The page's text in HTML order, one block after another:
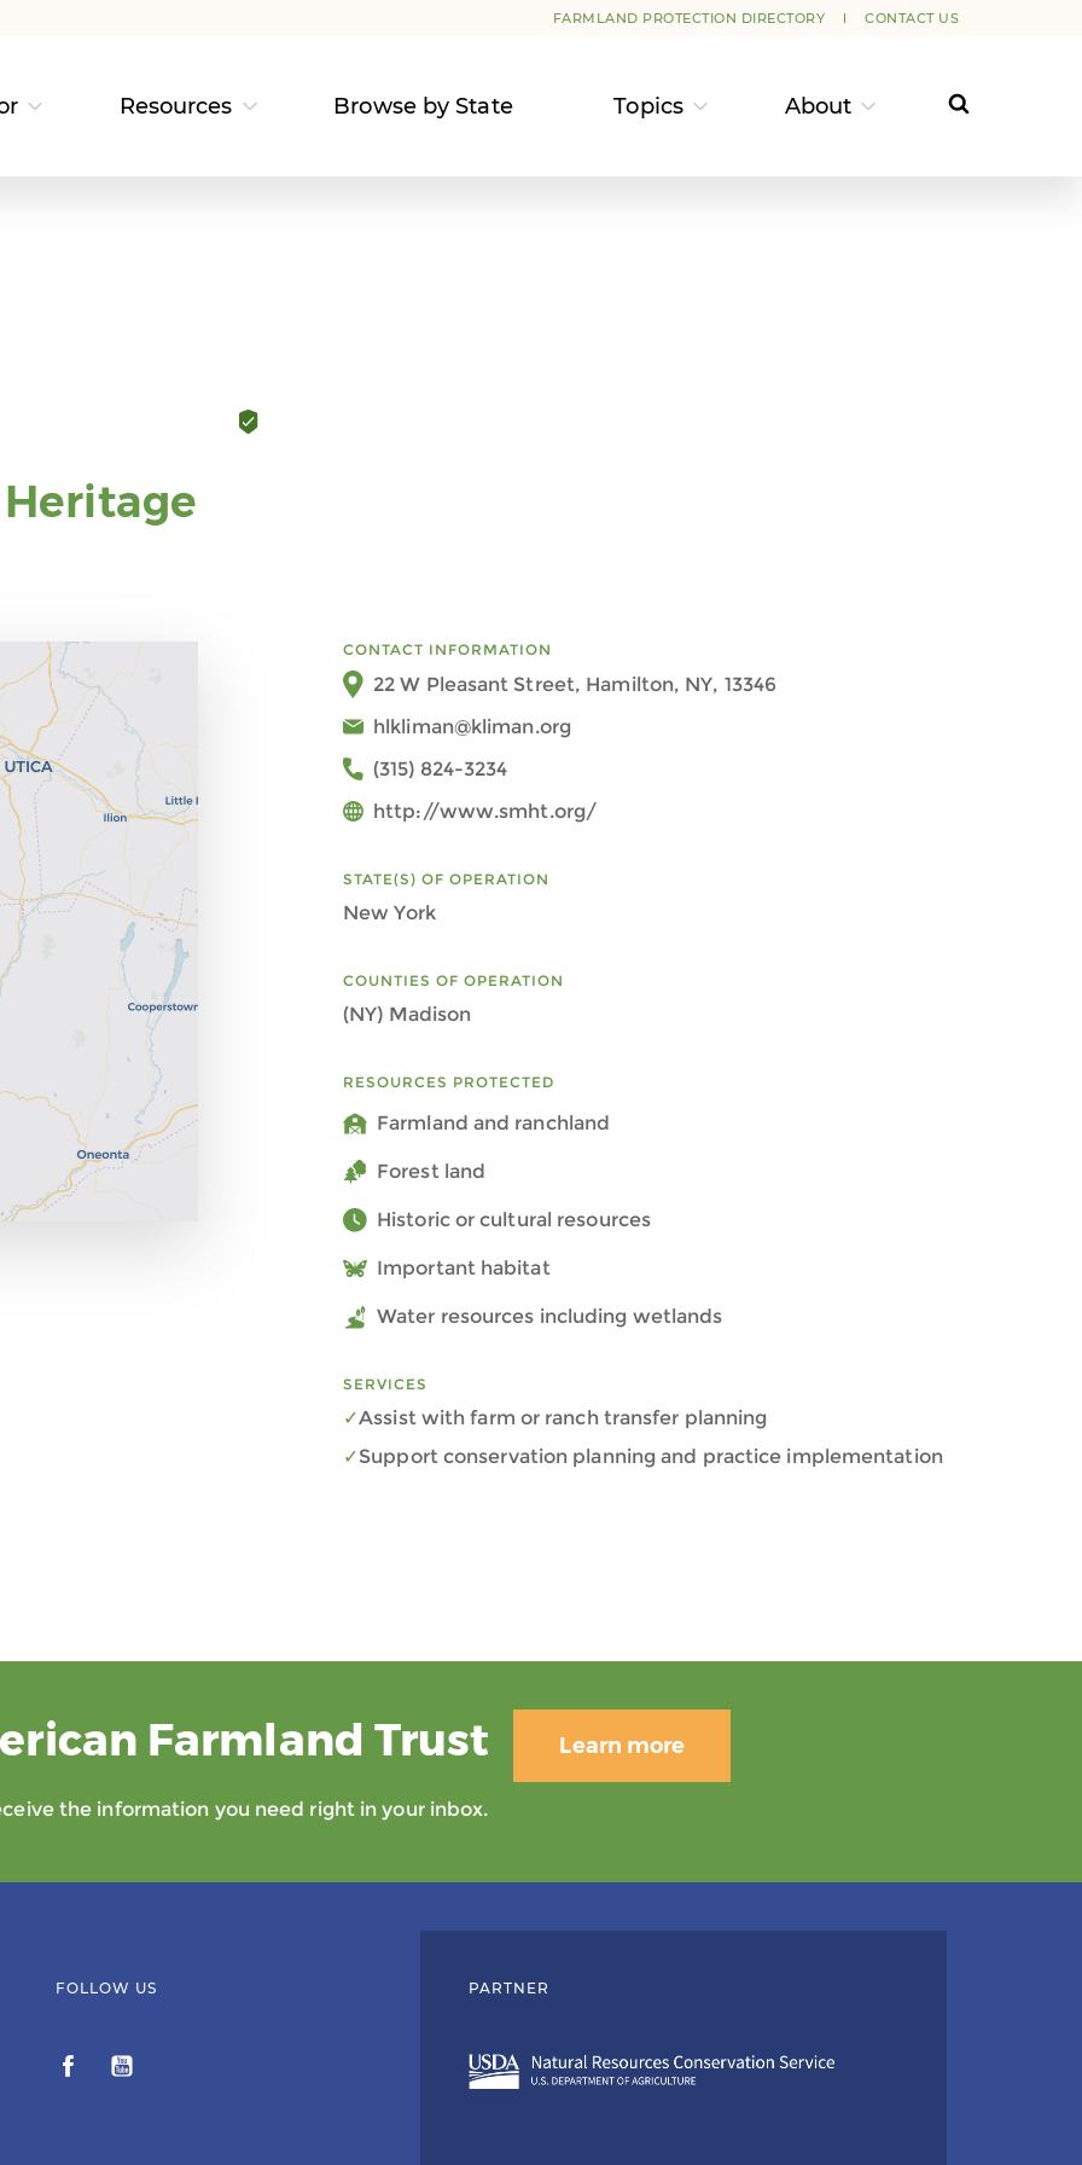
FARMLAND PROTECTION DIRECTORY CONTACT US
Resources Browse by State Topics About
CONTACT INFORMATION
22 W Pleasant Street, Hamilton, NY, 13346
hlkliman@kliman.org
(315) 824-3234
http://www.smht.org/
STATE(S) OF OPERATION
New York
COUNTIES OF OPERATION
(NY) Madison
RESOURCES PROTECTED
Farmland and ranchland
Forest land
Historic or cultural resources
Important habitat
Water resources including wetlands
SERVICES
Assist with farm or ranch transfer planning
Support conservation planning and practice implementation
Farmland Trust
the information you need right in your inbox.
Learn more
FOLLOW US PARTNER